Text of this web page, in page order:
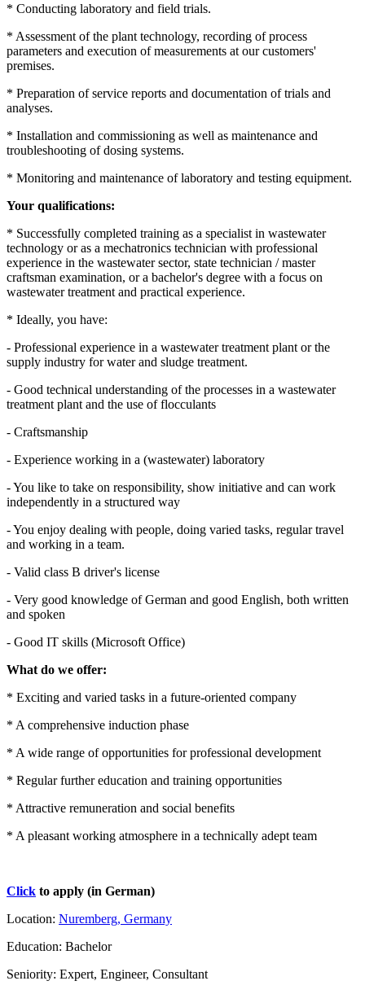
* Conducting laboratory and field trials.
* Assessment of the plant technology, recording of process
parameters and execution of measurements at our customers'
premises.
* Preparation of service reports and documentation of trials and
analyses.
* Installation and commissioning as well as maintenance and
troubleshooting of dosing systems.
* Monitoring and maintenance of laboratory and testing equipment.
Your qualifications:
* Successfully completed training as a specialist in wastewater
technology or as a mechatronics technician with professional
experience in the wastewater sector, state technician / master
craftsman examination, or a bachelor's degree with a focus on
wastewater treatment and practical experience.
* Ideally, you have:
- Professional experience in a wastewater treatment plant or the
supply industry for water and sludge treatment.
- Good technical understanding of the processes in a wastewater
treatment plant and the use of flocculants
- Craftsmanship
- Experience working in a (wastewater) laboratory
- You like to take on responsibility, show initiative and can work
independently in a structured way
- You enjoy dealing with people, doing varied tasks, regular travel
and working in a team.
- Valid class B driver's license
- Very good knowledge of German and good English, both written
and spoken
- Good IT skills (Microsoft Office)
What do we offer:
* Exciting and varied tasks in a future-oriented company
* A comprehensive induction phase
* A wide range of opportunities for professional development
* Regular further education and training opportunities
* Attractive remuneration and social benefits
* A pleasant working atmosphere in a technically adept team
Click to apply (in German)
Location: Nuremberg, Germany
Education: Bachelor
Seniority: Expert, Engineer, Consultant